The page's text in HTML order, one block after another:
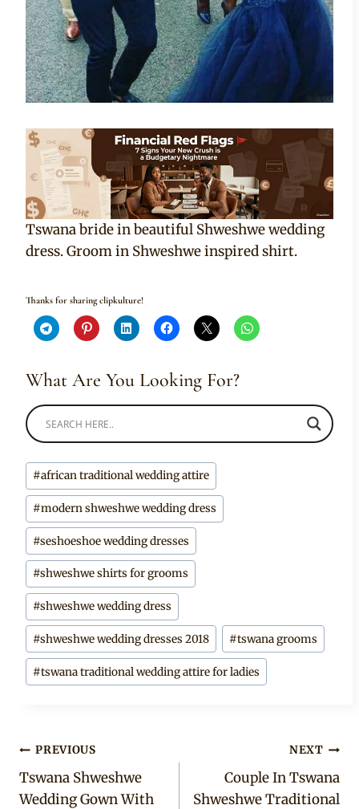
Tswana bride in beautiful Shweshwe wedding
dress. Groom in Shweshwe inspired shirt.
Thanks for sharing clipkulture!
What Are You Looking For?
Post
Tags:
#african traditional wedding attire
#modern shweshwe wedding dress
#seshoeshoe wedding dresses
#shweshwe shirts for grooms
#shweshwe wedding dress
#shweshwe wedding dresses 2018 #tswana grooms
#tswana traditional wedding attire for ladies
Post
navigation
PREVIOUS
Tswana Shweshwe
Wedding Gown With
NEXT
Couple In Tswana
Shweshwe Traditional